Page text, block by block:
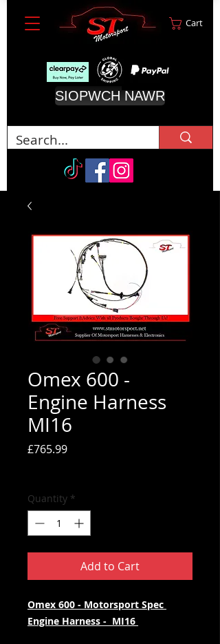
Cart
SIOPWCH NAWR
Omex 600 -
Engine Harness
MI16
£765.99Price
Quantity *
Add to Cart
Omex 600 - Motorsport Spec
Engine Harness - MI16